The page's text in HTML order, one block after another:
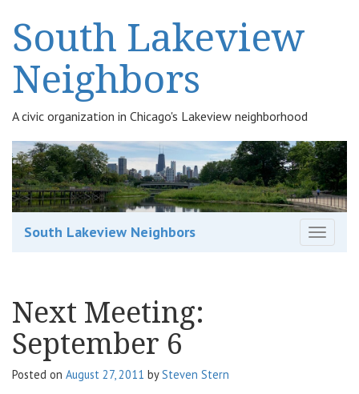
South Lakeview
Neighbors
A civic organization in Chicago's Lakeview neighborhood
T
South Lakeview Neighbors
Next Meeting:
September 6
Posted on August 27, 2011 bySteven Stern